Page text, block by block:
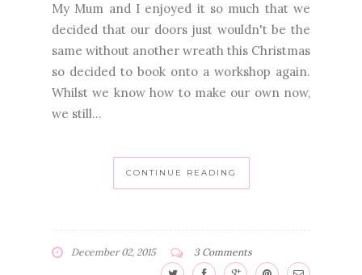
My Mum and I enjoyed it so much that we
decided that our doors just wouldn't be the
same without another wreath this Christmas
so decided to book onto a workshop again.
Whilst we know how to make our own now,
we still...
CONTINUE READING
December 02, 2015 3 Comments